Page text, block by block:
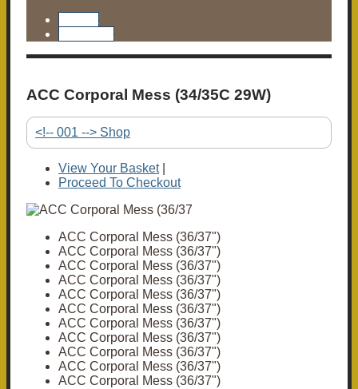
ACC Corporal Mess (34/35C 29W)
<!-- 001 --> Shop
View Your Basket|
Proceed To Checkout
ACC Corporal Mess (36/37")
ACC Corporal Mess (36/37")
ACC Corporal Mess (36/37")
ACC Corporal Mess (36/37")
ACC Corporal Mess (36/37")
ACC Corporal Mess (36/37")
ACC Corporal Mess (36/37")
ACC Corporal Mess (36/37")
ACC Corporal Mess (36/37")
ACC Corporal Mess (36/37")
ACC Corporal Mess (36/37")